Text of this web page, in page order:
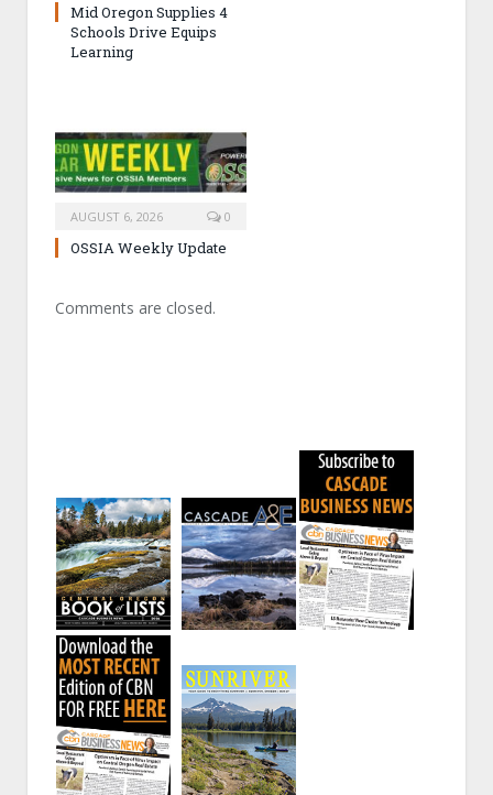
Mid Oregon Supplies 4
Schools Drive Equips
Learning
AUGUST 6, 2026 0
OSSIA Weekly Update
Comments are closed.